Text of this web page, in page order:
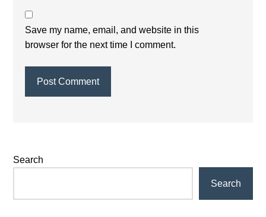
Save my name, email, and website in this
browser for the next time I comment.
Primary
Search
Search